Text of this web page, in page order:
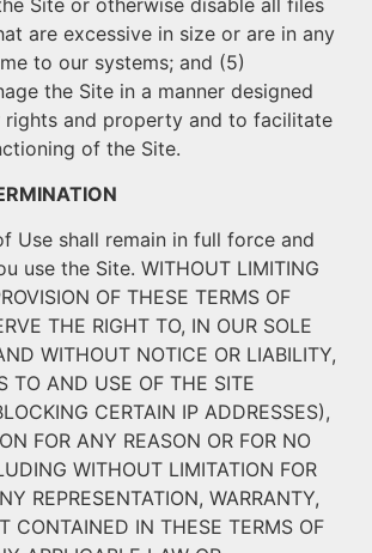
are excessive in size or are in any
to our systems; and (5)
the Site in a manner designed
and property and to facilitate
of the Site.
Use shall remain in full force and
use the Site. WITHOUT LIMITING
OF THESE TERMS OF
THE RIGHT TO, IN OUR SOLE
WITHOUT NOTICE OR LIABILITY,
TO AND USE OF THE SITE
CERTAIN IP ADDRESSES),
FOR ANY REASON OR FOR NO
WITHOUT LIMITATION FOR
REPRESENTATION, WARRANTY,
CONTAINED IN THESE TERMS OF